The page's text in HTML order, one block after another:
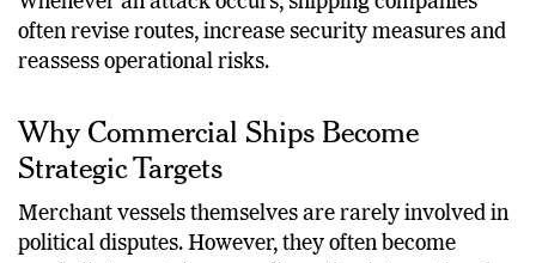
Whenever an attack occurs, shipping companies
often revise routes, increase security measures and
Why Commercial Ships Become
Strategic Targets
Merchant vessels themselves are rarely involved in